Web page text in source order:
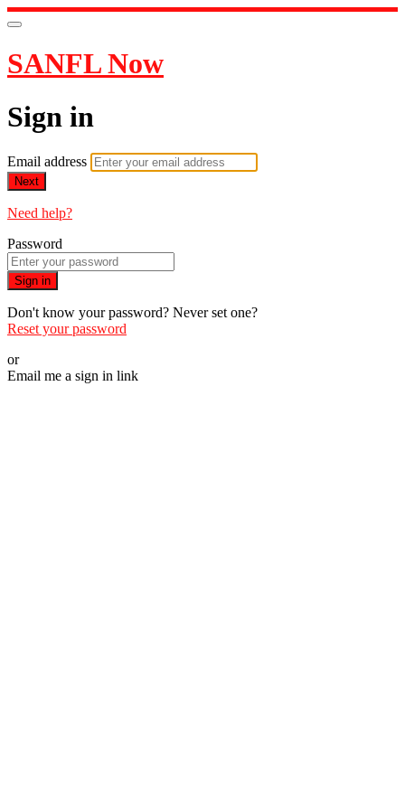
SANFL Now
Sign in
Email address
Next
Need help?
Password
Sign in
Don't know your password? Never set one?
Reset your password
or
Email me a sign in link